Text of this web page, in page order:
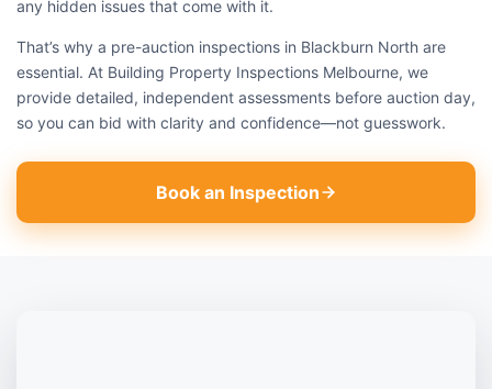
any hidden issues that come with it.
That’s why a pre-auction inspections in Blackburn North are
essential. At Building Property Inspections Melbourne, we
provide detailed, independent assessments before auction day,
so you can bid with clarity and confidence—not guesswork.
Book an Inspection